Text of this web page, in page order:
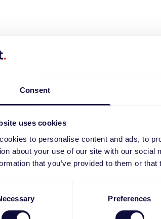
Consent
uses cookies
to personalise content and ads, to
about your use of our site with our
that you’ve provided to them or
Preferences